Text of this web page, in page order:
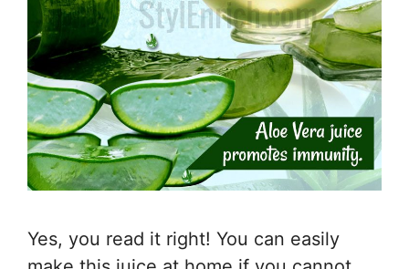
Yes, you read it right! You can easily